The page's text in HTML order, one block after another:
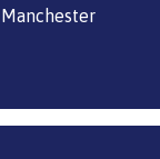
£325.
Manchester